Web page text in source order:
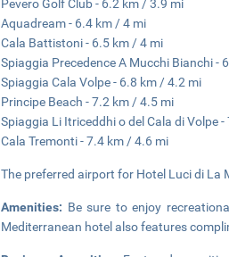
Pevero Golf Club - 6.2 km / 3.9 mi
Aquadream - 6.4 km / 4 mi
Cala Battistoni - 6.5 km / 4 mi
Spiaggia Precedence A Mucchi Bianchi -
Spiaggia Cala Volpe - 6.8 km / 4.2 mi
Principe Beach - 7.2 km / 4.5 mi
Spiaggia Li Itriceddhi o del Cala di Volpe
Cala Tremonti - 7.4 km / 4.6 mi
The preferred airport for Hotel Luci di La
Amenities: Be sure to enjoy
Mediterranean hotel also features